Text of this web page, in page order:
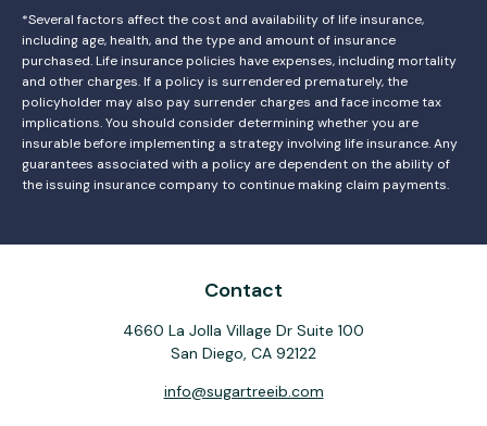
*Several factors affect the cost and availability of life insurance,
including age, health, and the type and amount of insurance
purchased. Life insurance policies have expenses, including mortality
and other charges. If a policy is surrendered prematurely, the
policyholder may also pay surrender charges and face income tax
implications. You should consider determining whether you are
insurable before implementing a strategy involving life insurance. Any
guarantees associated with a policy are dependent on the ability of
the issuing insurance company to continue making claim payments.
Contact
4660 La Jolla Village Dr Suite 100
San Diego, CA 92122
info@sugartreeib.com